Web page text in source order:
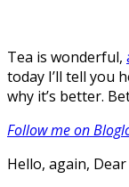
Tea is wonderful,
today I’ll tell you
why it’s better.
Follow me on
Hello, again, Dear